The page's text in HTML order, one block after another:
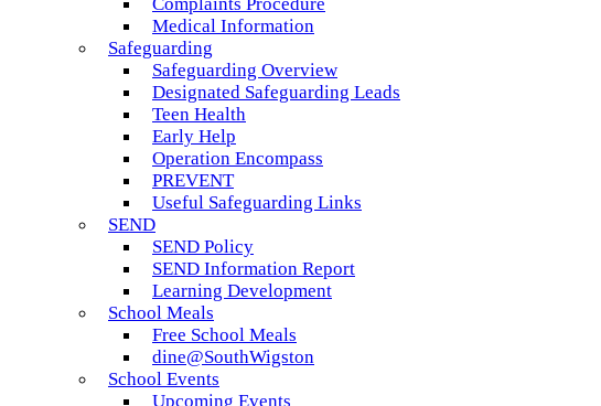
Medical Information
Safeguarding
Safeguarding Overview
Designated Safeguarding Leads
Teen Health
Early Help
Operation Encompass
PREVENT
Useful Safeguarding Links
SEND
SEND Policy
SEND Information Report
Learning Development
School Meals
Free School Meals
dine@SouthWigston
School Events
Upcoming Events